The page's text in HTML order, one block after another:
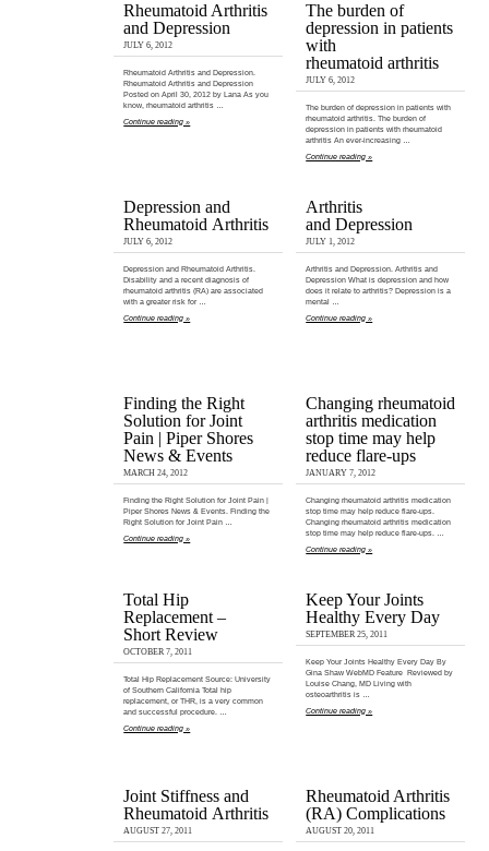
Rheumatoid Arthritis
and Depression
JULY 6, 2012
Rheumatoid Arthritis and Depression.
Rheumatoid Arthritis and Depression
Posted on April 30, 2012 by Lana As you
know, rheumatoid arthritis …
Continue reading »
The burden of
depression in patients
with
rheumatoid arthritis
JULY 6, 2012
The burden of depression in patients with
rheumatoid arthritis. The burden of
depression in patients with rheumatoid
arthritis An ever‐increasing …
Continue reading »
Depression and
Rheumatoid Arthritis
JULY 6, 2012
Depression and Rheumatoid Arthritis.
Disability and a recent diagnosis of
rheumatoid arthritis (RA) are associated
with a greater risk for …
Continue reading »
Arthritis
and Depression
JULY 1, 2012
Arthritis and Depression. Arthritis and
Depression What is depression and how
does it relate to arthritis? Depression is a
mental …
Continue reading »
Finding the Right
Solution for Joint
Pain | Piper Shores
News & Events
MARCH 24, 2012
Finding the Right Solution for Joint Pain |
Piper Shores News & Events. Finding the
Right Solution for Joint Pain …
Continue reading »
Changing rheumatoid
arthritis medication
stop time may help
reduce flare-ups
JANUARY 7, 2012
Changing rheumatoid arthritis medication
stop time may help reduce flare-ups.
Changing rheumatoid arthritis medication
stop time may help reduce flare-ups. …
Continue reading »
Total Hip
Replacement –
Short Review
OCTOBER 7, 2011
Total Hip Replacement Source: University
of Southern California Total hip
replacement, or THR, is a very common
and successful procedure. …
Continue reading »
Keep Your Joints
Healthy Every Day
SEPTEMBER 25, 2011
Keep Your Joints Healthy Every Day By
Gina Shaw WebMD Feature Reviewed by
Louise Chang, MD Living with
osteoarthritis is …
Continue reading »
Joint Stiffness and
Rheumatoid Arthritis
AUGUST 27, 2011
Rheumatoid Arthritis
(RA) Complications
AUGUST 20, 2011